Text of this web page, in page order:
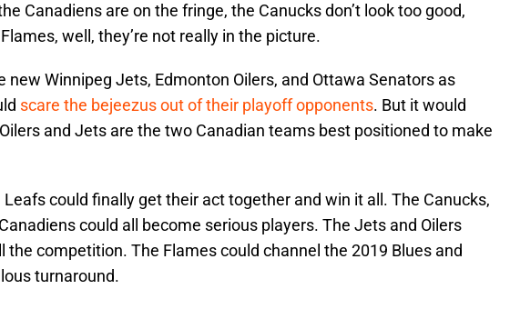
Canadiens are on the fringe, the Canucks don’t look too good,
well, they’re not really in the picture.
new Winnipeg Jets, Edmonton Oilers, and Ottawa Senators as
scare the bejeezus out of their playoff opponents. But it would
and Jets are the two Canadian teams best positioned to make
Leafs could finally get their act together and win it all. The Canucks,
could all become serious players. The Jets and Oilers
the competition. The Flames could channel the 2019 Blues and
turnaround.